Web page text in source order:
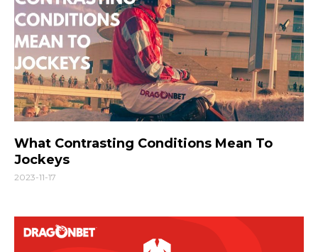
What Contrasting Conditions Mean To
Jockeys
2023-11-17